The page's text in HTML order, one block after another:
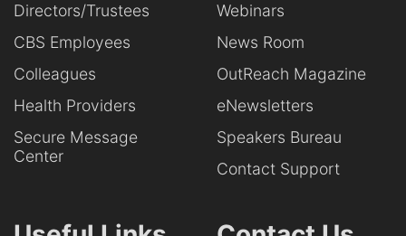
Directors/Trustees
CBS Employees
Colleagues
Health Providers
Secure Message
Center
Webinars
News Room
OutReach Magazine
eNewsletters
Speakers Bureau
Contact Support